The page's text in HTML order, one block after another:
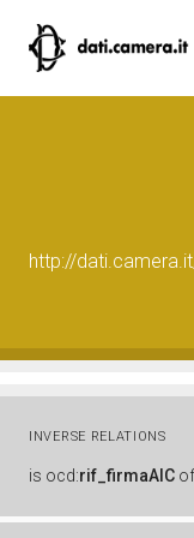
http://
INVERSE RELATIONS
is ocd:rif_firmaAIC of